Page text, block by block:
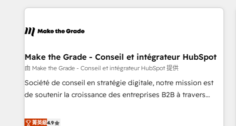
All Experts 3️⃣ Integrate | your entire Tech Stack with Custom
project... ⬅️ Click "Contact Business" ⬅️ to access 150+
center of your tech stack, syncing... 🛍️ Shopify or
WooCommerce 💲 Stripe or Paypal 💰 Sage or Netsuite 🤖
Google or Microsoft ✍️ DocuSign or PandaDoc 🌐 Avalara or
Quaderno HubSnacks holds the rare Advanced "Custom
Make the Grade - Conseil et intégrateur HubSpot
由 Make the Grade - Conseil et intégrateur HubSpot 提供
Société de conseil en stratégie digitale, notre mission est
de soutenir la croissance des entreprises B2B à travers
développement des revenus auprès de vos comptes
菁英級4.9